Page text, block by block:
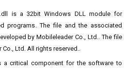
is a 32bit Windows DLL module for
programs. The file and the associated
by Mobileleader Co., Ltd.. The file
Ltd. All rights reserved..
a critical component for the software to